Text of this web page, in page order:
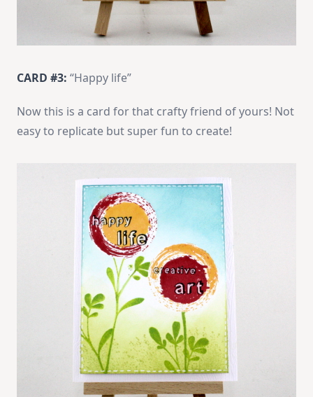
CARD #3: “Happy life”
Now this is a card for that crafty friend of yours! Not
easy to replicate but super fun to create!